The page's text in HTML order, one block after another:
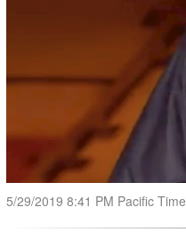
5/29/2019 8:41 PM Pacific Time